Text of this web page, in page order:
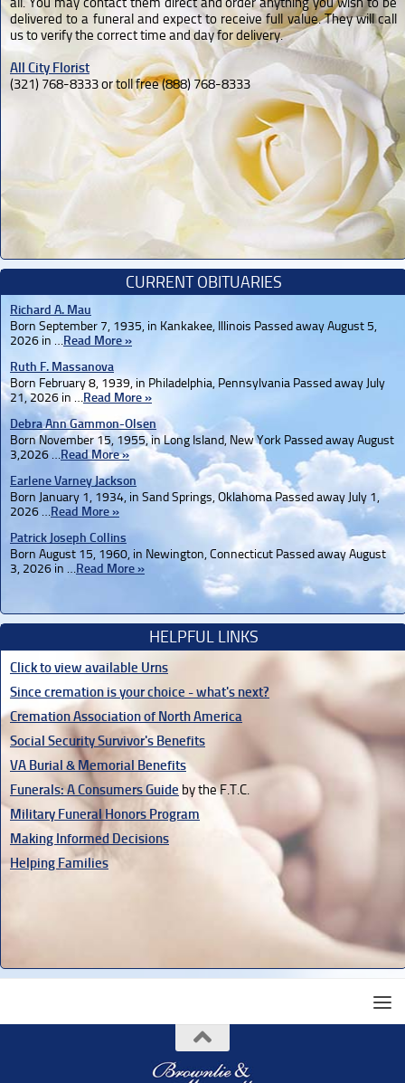
delivered to a funeral and expect to receive full value. They will call
us to verify the correct time and day for delivery.
All City Florist
(321) 768-8333 or toll free (888) 768-8333
CURRENT OBITUARIES
Richard A. Mau
Born September 7, 1935, in Kankakee, Illinois Passed away August 5,
2026 in …Read More »
Ruth F. Massanova
Born February 8, 1939, in Philadelphia, Pennsylvania Passed away July
21, 2026 in …Read More »
Debra Ann Gammon-Olsen
Born November 15, 1955, in Long Island, New York Passed away August
3,2026 …Read More »
Earlene Varney Jackson
Born January 1, 1934, in Sand Springs, Oklahoma Passed away July 1,
2026 …Read More »
Patrick Joseph Collins
Born August 15, 1960, in Newington, Connecticut Passed away August
3, 2026 in …Read More »
HELPFUL LINKS
Click to view available Urns
Since cremation is your choice - what's next?
Cremation Association of North America
Social Security Survivor's Benefits
VA Burial & Memorial Benefits
Funerals: A Consumers Guide by the F.T.C.
Military Funeral Honors Program
Making Informed Decisions
Helping Families